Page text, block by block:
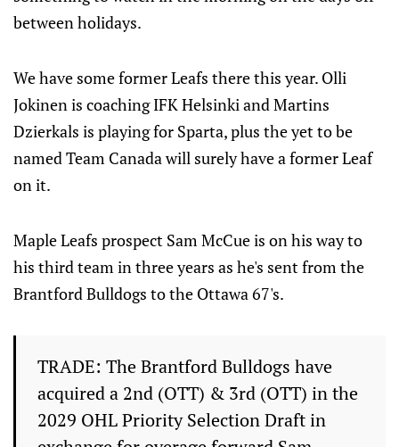
between holidays.
We have some former Leafs there this year. Olli
Jokinen is coaching IFK Helsinki and Martins
Dzierkals is playing for Sparta, plus the yet to be
named Team Canada will surely have a former Leaf
on it.
Maple Leafs prospect Sam McCue is on his way to
his third team in three years as he's sent from the
Brantford Bulldogs to the Ottawa 67's.
TRADE: The Brantford Bulldogs have
acquired a 2nd (OTT) & 3rd (OTT) in the
2029 OHL Priority Selection Draft in